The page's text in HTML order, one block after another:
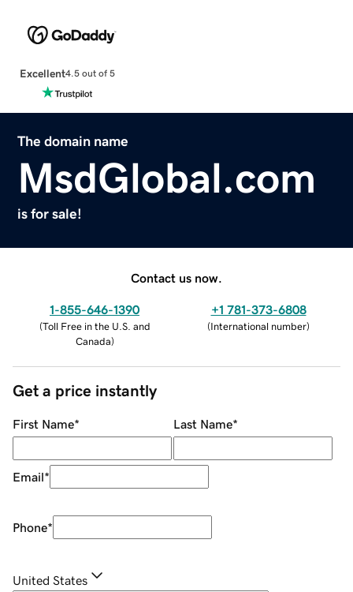
Excellent4.5 out of 5
The domain name
MsdGlobal.com
is for sale!
Contact us now.
1-855-646-1390
(Toll Free in the U.S. and
Canada)
+1 781-373-6808
(International number)
Get a price instantly
First Name* Last Name*
Email*
Phone*
United States